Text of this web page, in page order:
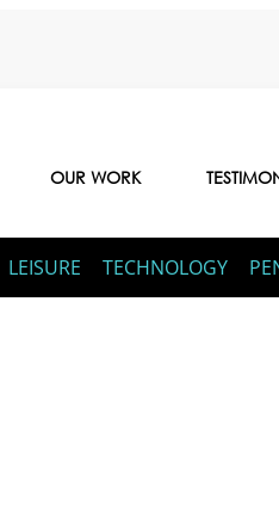
OUR WORK
LEISURE TECHNOLOGY